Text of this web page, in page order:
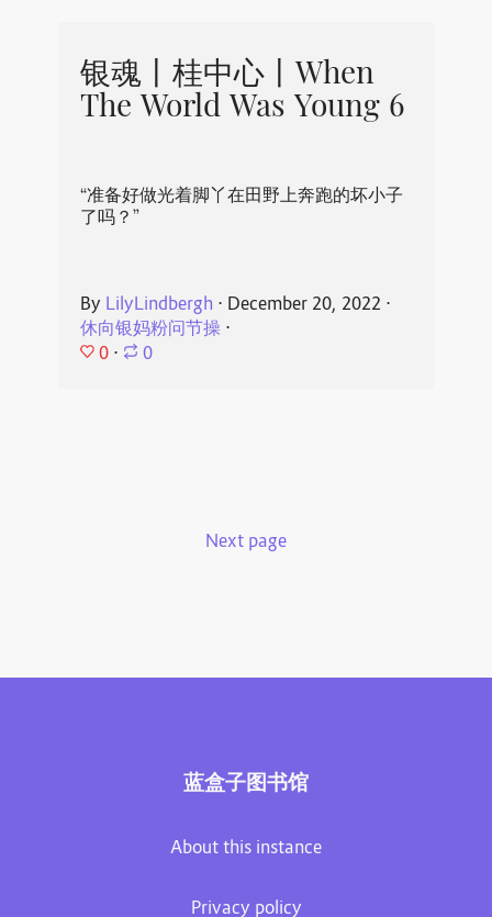
银魂丨桂中心丨When
The World Was Young 6
“准备好做光着脚丫在田野上奔跑的坏小子
了吗？”
By LilyLindbergh ⋅ December 20, 2022 ⋅
休向银妈粉问节操⋅
0 ⋅ 0
Next page
蓝盒子图书馆
About this instance
Privacy policy